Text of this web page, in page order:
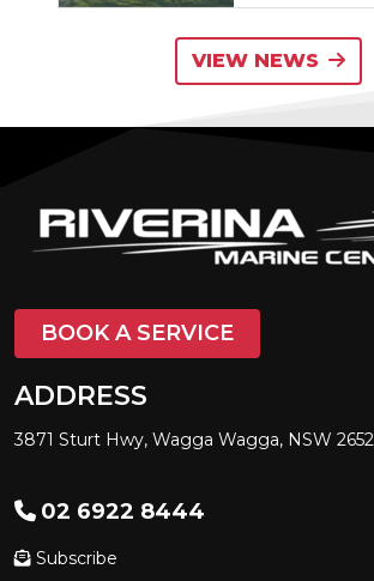
VIEW NEWS
BOOK A SERVICE
ADDRESS
3871 Sturt Hwy, Wagga Wagga, NSW 2652
02 6922 8444
Subscribe